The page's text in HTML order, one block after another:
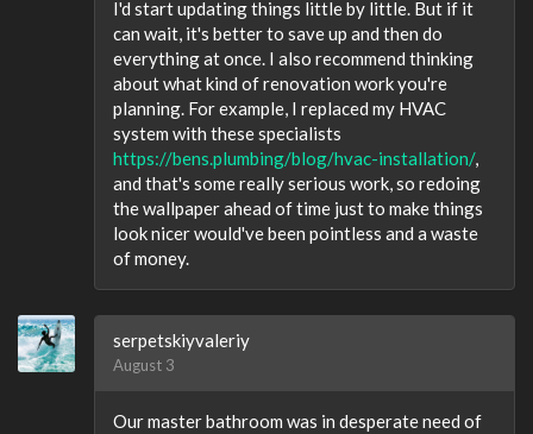
I'd start updating things little by little. But if it
can wait, it's better to save up and then do
everything at once. I also recommend thinking
about what kind of renovation work you're
planning. For example, I replaced my HVAC
system with these specialists
https://bens.plumbing/blog/hvac-installation/,
and that's some really serious work, so redoing
the wallpaper ahead of time just to make things
look nicer would've been pointless and a waste
of money.
serpetskiyvaleriy
August 3
Our master bathroom was in desperate need of